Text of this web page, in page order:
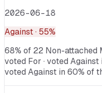
2026-06-18
Against· 55%
68% of 22 Non-attached
voted For · voted
voted Against in 60% of